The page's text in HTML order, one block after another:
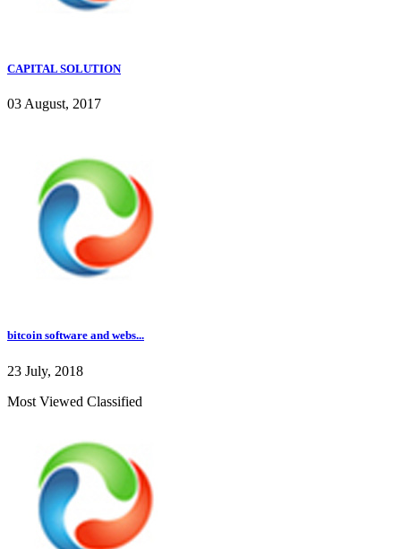
CAPITAL SOLUTION
03 August, 2017
bitcoin software and webs...
23 July, 2018
Most Viewed Classified